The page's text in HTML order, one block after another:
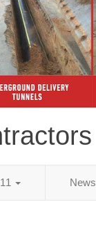
News